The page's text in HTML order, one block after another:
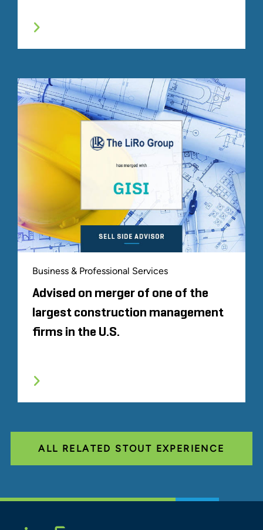
Business & Professional Services
Advised on merger of one of the
largest construction management
firms in the U.S.
ALL RELATED STOUT EXPERIENCE